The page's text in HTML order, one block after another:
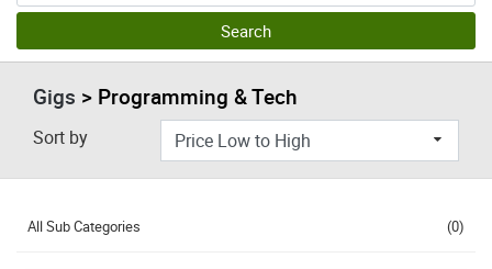
Gigs > Programming & Tech
Sort by
All Sub Categories (0)